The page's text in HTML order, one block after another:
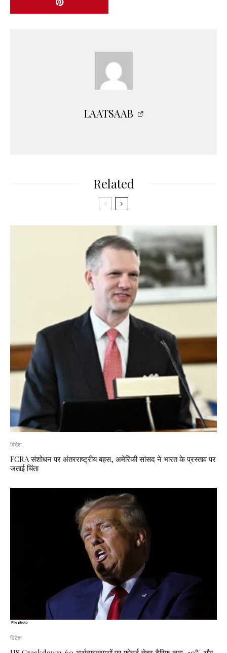
LAATSAAB
Related
विदेश
FCRA संशोधन पर अंतरराष्ट्रीय बहस, अमेरिकी सांसद ने भारत के प्रस्ताव पर
जताई चिंता
विदेश